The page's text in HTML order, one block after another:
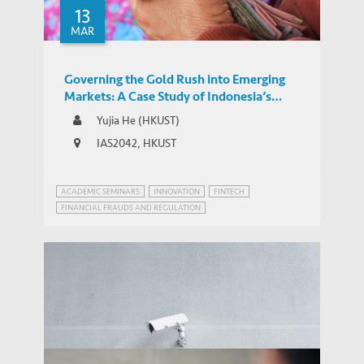
13
MAR
Governing the Gold Rush into Emerging
Markets: A Case Study of Indonesia’s
Regulatory Responses to the Expansion of
Chinese-backed Online P2P Lending
Yujia He (HKUST)
IAS2042, HKUST
ACADEMIC SEMINARS INNOVATION
FINTECH
FINANCIAL FRAUDS AND REGULATION